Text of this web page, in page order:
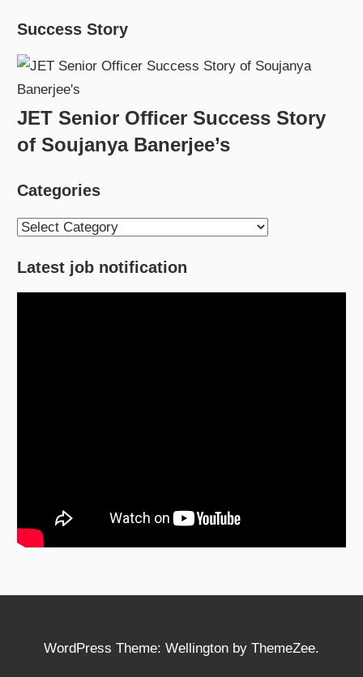
Success Story
JET Senior Officer Success Story
of Soujanya Banerjee’s
Categories
Categories
Latest job notification
WordPress Theme: Wellington by ThemeZee.